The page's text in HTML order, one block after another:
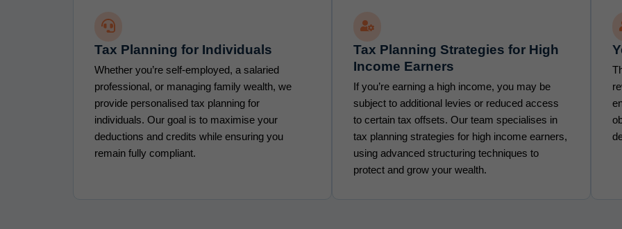
Tax Planning for Individuals
Whether you’re self-employed, a salaried
professional, or managing family wealth, we
provide personalised tax planning for
individuals. Our goal is to maximise your
deductions and credits while ensuring you
remain fully compliant.
Tax Planning Strategies for High
Income Earners
If you’re earning a high income, you may be
subject to additional levies or reduced access
to certain tax offsets. Our team specialises in
tax planning strategies for high income earners,
using advanced structuring techniques to
protect and grow your wealth.